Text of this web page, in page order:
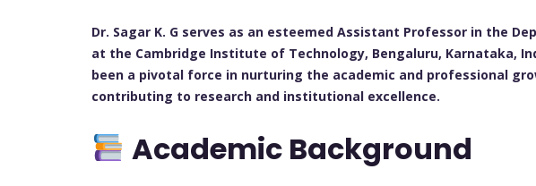
Dr. Sagar K. G serves as an esteemed Assistant Professor in the
at the Cambridge Institute of Technology, Bengaluru, Karnataka,
been a pivotal force in nurturing the academic and professional
contributing to research and institutional excellence.
Academic Background